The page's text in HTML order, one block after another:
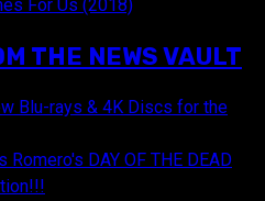
For Us (2018)
THE NEWS VAULT
Blu-rays & 4K Discs for the
DAY OF THE DEAD